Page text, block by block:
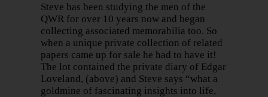
Steve has been studying the men of the
QWR for over 10 years now and began
collecting associated memorabilia too. So
when a unique private collection of related
papers came up for sale he had to have it!
The lot contained the private diary of Edgar
Loveland, (above) and Steve says “what a
goldmine of fascinating insights into life,